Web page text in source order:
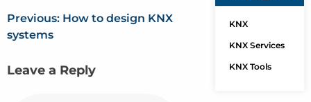
Previous: How to design KNX
systems
Leave a Reply
KNX
KNX Services
KNX Tools